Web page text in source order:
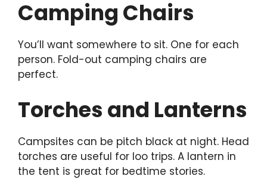
Camping Chairs
You’ll want somewhere to sit. One for each
person. Fold-out camping chairs are
perfect.
Torches and Lanterns
Campsites can be pitch black at night. Head
torches are useful for loo trips. A lantern in
the tent is great for bedtime stories.